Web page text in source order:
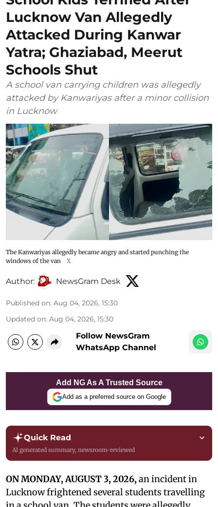
Lucknow Van Allegedly
Attacked During Kanwar
Yatra; Ghaziabad, Meerut
Schools Shut
A school van carrying children was allegedly
attacked by Kanwariyas after a minor collision
in Lucknow
The Kanwariyas allegedly became angry and started punching the
windows of the van
X
Author: NewsGram Desk
Published on: Aug 04, 2026, 15:30
Updated on: Aug 04, 2026, 15:30
Follow NewsGram
WhatsApp Channel
Add NG As A Trusted Source
Add as a preferred source on Google
Quick Read
AI generated summary, newsroom-reviewed
ON MONDAY, AUGUST 3, 2026, an incident in
Lucknow frightened several students travelling